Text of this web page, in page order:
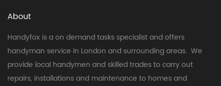
About
Handyfox is a on demand tasks specialist and offers
handyman service in London and surrounding areas. We
provide local handymen and skilled trades to carry out
repairs, installations and maintenance to homes and